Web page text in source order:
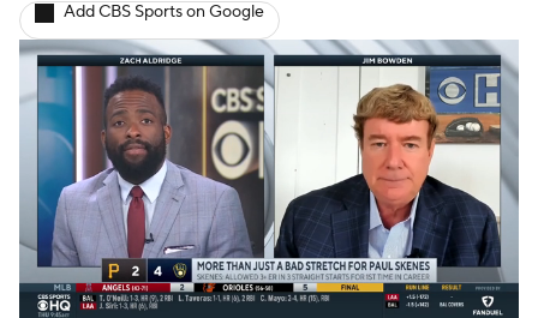
Add CBS Sports on Google